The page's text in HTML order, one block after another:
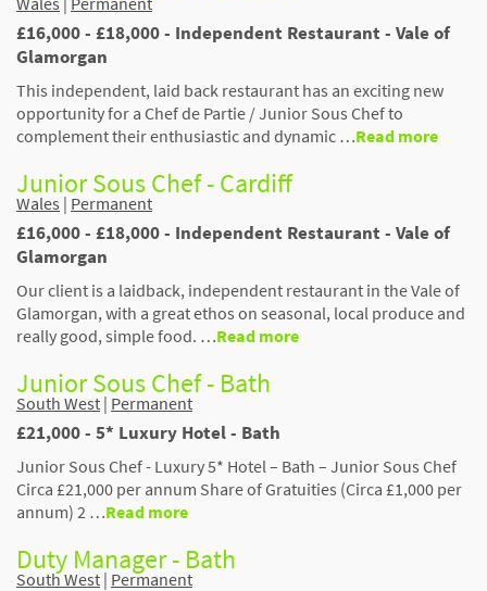
£16,000 - £18,000 - Independent Restaurant - Vale of
Glamorgan
This independent, laid back restaurant has an exciting new
opportunity for a Chef de Partie / Junior Sous Chef to
complement their enthusiastic and dynamic …Read more
Junior Sous Chef - Cardiff
Wales | Permanent
£16,000 - £18,000 - Independent Restaurant - Vale of
Glamorgan
Our client is a laidback, independent restaurant in the Vale of
Glamorgan, with a great ethos on seasonal, local produce and
really good, simple food. …Read more
Junior Sous Chef - Bath
South West | Permanent
£21,000 - 5* Luxury Hotel - Bath
Junior Sous Chef - Luxury 5* Hotel – Bath – Junior Sous Chef
Circa £21,000 per annum Share of Gratuities (Circa £1,000 per
annum) 2 …Read more
Duty Manager - Bath
South West | Permanent